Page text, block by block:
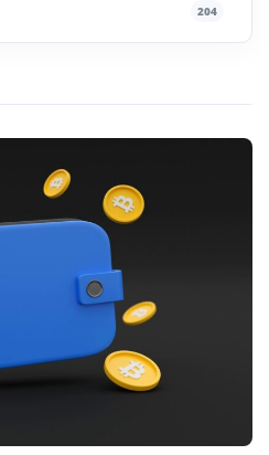
204
155